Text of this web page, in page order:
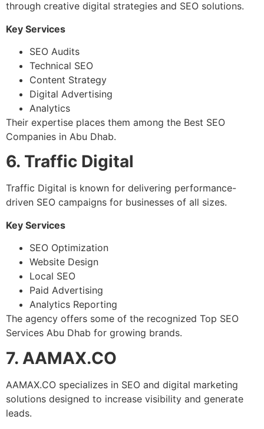
through creative digital strategies and SEO solutions.
Key Services
SEO Audits
Technical SEO
Content Strategy
Digital Advertising
Analytics
Their expertise places them among the Best SEO
Companies in Abu Dhab.
6. Traffic Digital
Traffic Digital is known for delivering performance-
driven SEO campaigns for businesses of all sizes.
Key Services
SEO Optimization
Website Design
Local SEO
Paid Advertising
Analytics Reporting
The agency offers some of the recognized Top SEO
Services Abu Dhab for growing brands.
7. AAMAX.CO
AAMAX.CO specializes in SEO and digital marketing
solutions designed to increase visibility and generate
leads.